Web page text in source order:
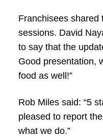
Franchisees shared
sessions. David
to say that the
Good presentation,
food as well!”
Rob Miles said: “5
pleased to report
what we do.”